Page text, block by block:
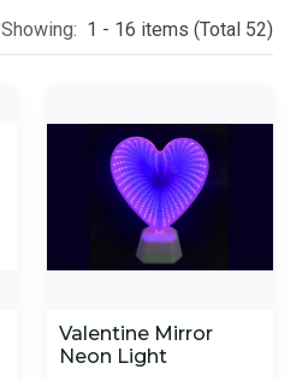
Showing: 1 - 16 items (Total 52)
Valentine Mirror
Neon Light